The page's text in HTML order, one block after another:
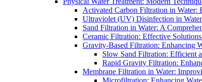
Activated Carbon Filtration in Water:
Ultraviolet (UV) Disinfection in
Sand Filtration in Water: A
Ceramic Filtration: Effective
Gravity-Based Filtration: Enhancing
Slow Sand Filtration: Efficient
Rapid Gravity Filtration:
Membrane Filtration in Water:
Microfiltration: Enhancing